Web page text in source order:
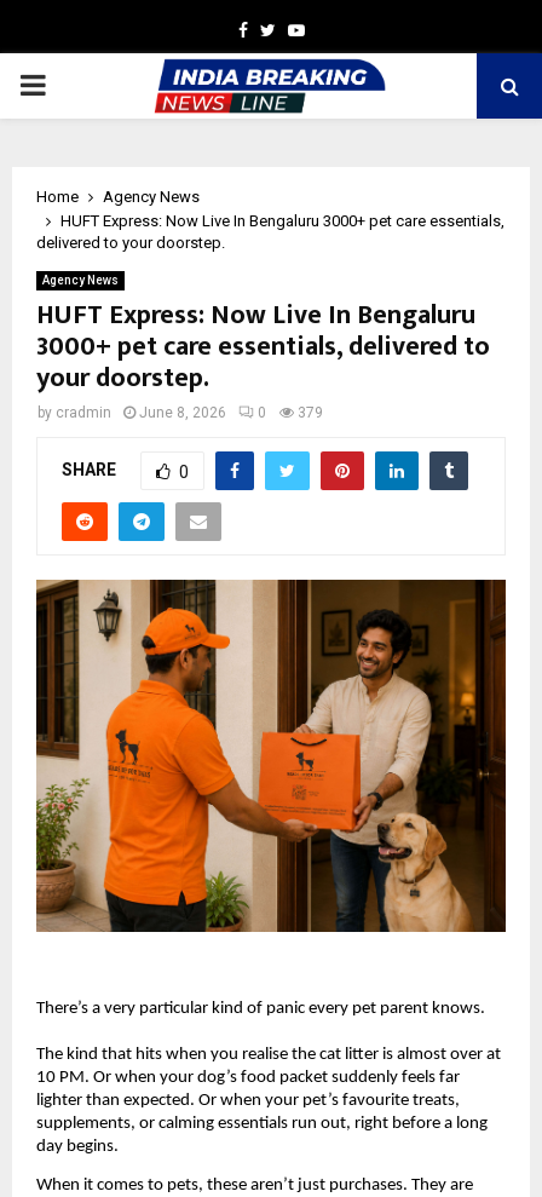
Facebook
TwitterYoutube
PRIMARY
Home
Agency News
HUFT Express: Now Live In Bengaluru 3000+ pet care essentials,
delivered to your doorstep.
Agency News
HUFT Express: Now Live In Bengaluru
3000+ pet care essentials, delivered to
your doorstep.
by cradmin June 8, 2026 0 379
SHARE 0
There’s a very particular kind of panic every pet parent knows.
The kind that hits when you realise the cat litter is almost over at
10 PM. Or when your dog’s food packet suddenly feels far
lighter than expected. Or when your pet’s favourite treats,
supplements, or calming essentials run out, right before a long
day begins.
When it comes to pets, these aren’t just purchases. They are